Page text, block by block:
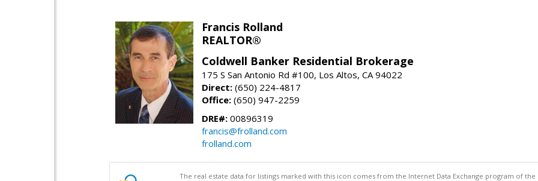
Francis Rolland
REALTOR®
Coldwell Banker Residential Brokerage
175 S San Antonio Rd #100, Los Altos, CA 94022
Direct: (650) 224-4817
Office: (650) 947-2259
DRE#: 00896319
francis@frolland.com
frolland.com
The real estate data for listings marked with this icon comes from the Internet Data Exchange program of the